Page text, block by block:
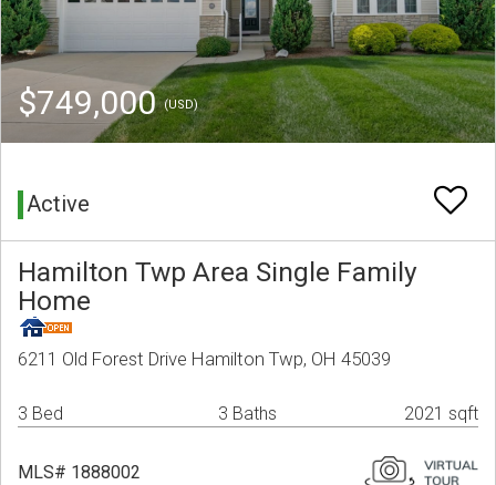
$749,000(USD)
Active
Hamilton Twp Area Single Family
Home
6211 Old Forest Drive Hamilton Twp, OH 45039
3 Bed 3 Baths 2021 sqft
MLS# 1888002